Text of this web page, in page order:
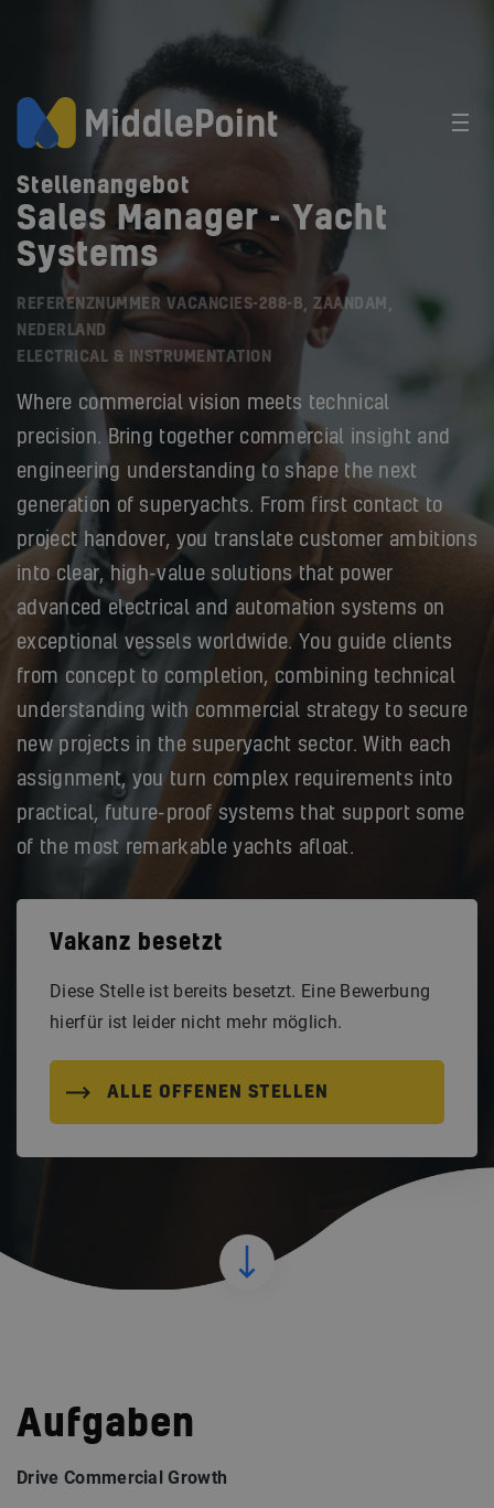
Stellenangebot
Sales Manager - Yacht
Systems
REFERENZNUMMER VACANCIES-288-B, ZAANDAM,
NEDERLAND
ELECTRICAL & INSTRUMENTATION
Where commercial vision meets technical
precision. Bring together commercial insight and
engineering understanding to shape the next
generation of superyachts. From first contact to
project handover, you translate customer ambitions
into clear, high-value solutions that power
advanced electrical and automation systems on
exceptional vessels worldwide. You guide clients
from concept to completion, combining technical
understanding with commercial strategy to secure
new projects in the superyacht sector. With each
assignment, you turn complex requirements into
practical, future-proof systems that support some
of the most remarkable yachts afloat.
Vakanz besetzt
Diese Stelle ist bereits besetzt. Eine Bewerbung
hierfür ist leider nicht mehr möglich.
ALLE OFFENEN STELLEN
Aufgaben
Drive Commercial Growth